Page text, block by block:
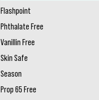
Flashpoint
Phthalate Free
Vanillin Free
Skin Safe
Season
Prop 65 Free